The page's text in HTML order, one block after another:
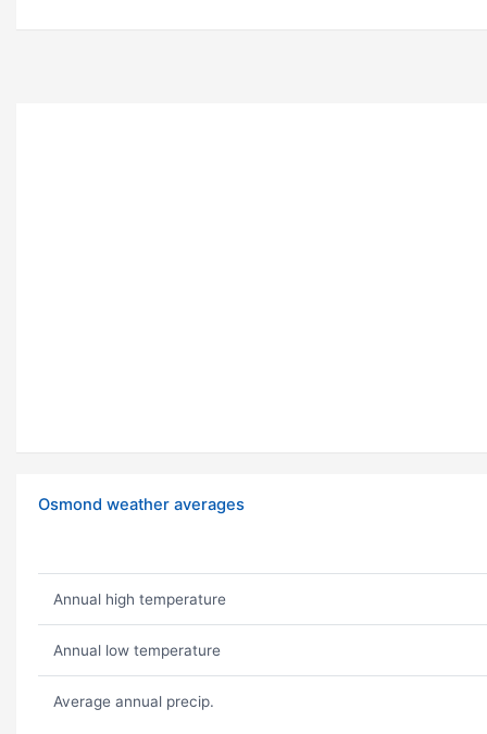
Osmond weather averages
Annual high temperature
Annual low temperature
Average annual precip.